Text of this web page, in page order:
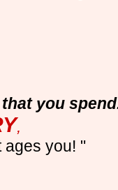
you
,
ages you! "